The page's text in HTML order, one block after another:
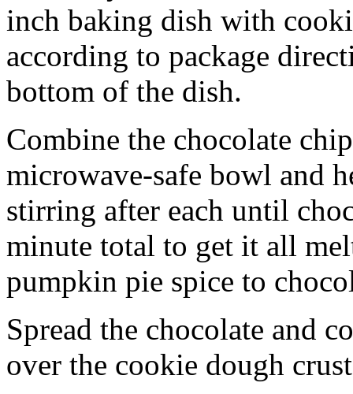
inch baking dish with
according to package
bottom of the dish.
Combine the chocolate
microwave-safe bowl and
stirring after each until
minute total to get it all
pumpkin pie spice to
Spread the chocolate and
over the cookie dough